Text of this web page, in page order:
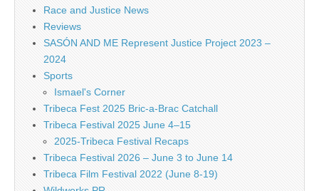
Race and Justice News
Reviews
SASÓN AND ME Represent Justice Project 2023 –
2024
Sports
Ismael's Corner
Tribeca Fest 2025 Bric-a-Brac Catchall
Tribeca Festival 2025 June 4–15
2025-Tribeca Festival Recaps
Tribeca Festival 2026 – June 3 to June 14
Tribeca Film Festival 2022 (June 8-19)